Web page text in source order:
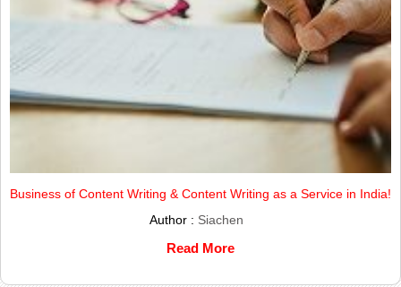
Business of Content Writing & Content Writing as a Service in India!
Author : Siachen
Read More